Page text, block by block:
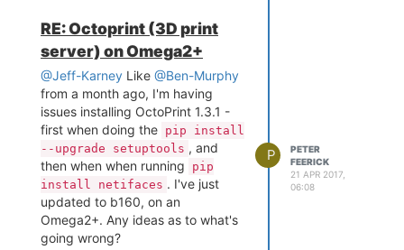
1.3.2 since I'm fiddling around with
stuff. Configured without a hickup,
and is now running happily.
Instead of the root user patch,
you are better off using the
bypass option that is present now
in OctoPrint... so instead of
adding octoprint & to
/etc/rc.local you want to add
octoprint serve --
iknowwhatimdoing & The same
would apply to 1.3.1, and as far
back as whenever that option was
OctoPrint, as I'm current stuck
with the v1.0.0 as the alternate
instructions for 1.3.1 didn't work
for me.
RE: Octoprint (3D print
server) on Omega2+
@Jeff-Karney Like @Ben-Murphy
from a month ago, I'm having
issues installing OctoPrint 1.3.1 -
first when doing the pip install
--upgrade setuptools , and
then when when running
pip
install netifaces . I've just
updated to b160, on an
Omega2+. Any ideas as to what's
going wrong?
P
PETER
FEERICK
21 APR 2017,
06:08